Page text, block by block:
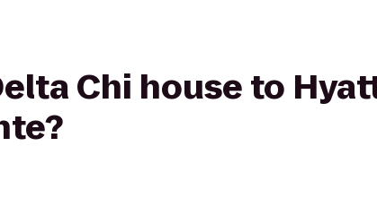
Chi house to